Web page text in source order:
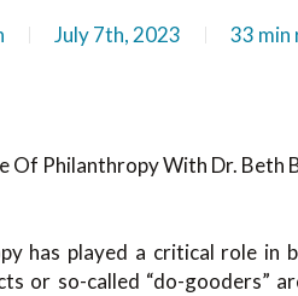
July 7th, 2023 33 min
Of Philanthropy With Dr. Beth
has played a critical role in
or so-called “do-gooders”